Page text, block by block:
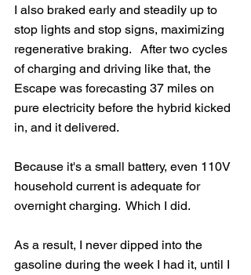
I also braked early and steadily up to
stop lights and stop signs, maximizing
regenerative braking.   After two cycles
of charging and driving like that, the
Escape was forecasting 37 miles on
pure electricity before the hybrid kicked
in, and it delivered.
Because it's a small battery, even 110V
household current is adequate for
overnight charging.  Which I did.
As a result, I never dipped into the
gasoline during the week I had it, until I